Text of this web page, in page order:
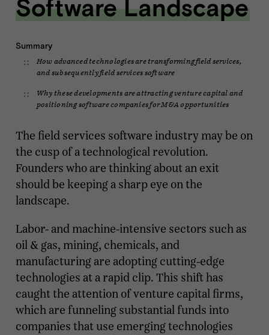
Software Landscape
Summary
How advanced technologies are transforming field services,
and subsequently field services software
Why these developments are attracting venture capital and
positioning software companies for M&A opportunities
The field services software industry may be on
the cusp of a technological revolution.
Founders who are thinking about an exit
should be keeping a sharp eye on the
landscape.
Labor- and machine-intensive sectors such as
oil & gas, mining, chemicals, and
manufacturing are adopting cutting-edge
technologies at a rapid clip. This shift has
caught the attention of venture capital firms,
which are funneling substantial funds into
companies that use emerging technologies